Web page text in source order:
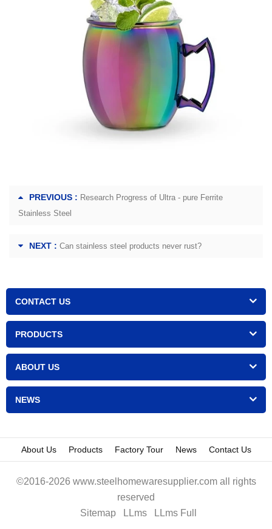
PREVIOUS : Research Progress of Ultra - pure Ferrite
Stainless Steel
NEXT : Can stainless steel products never rust?
CONTACT US
PRODUCTS
ABOUT US
NEWS
About Us Products Factory Tour News Contact Us
©2016-2026 www.steelhomewaresupplier.com all rights
reserved
Sitemap
LLms LLms Full